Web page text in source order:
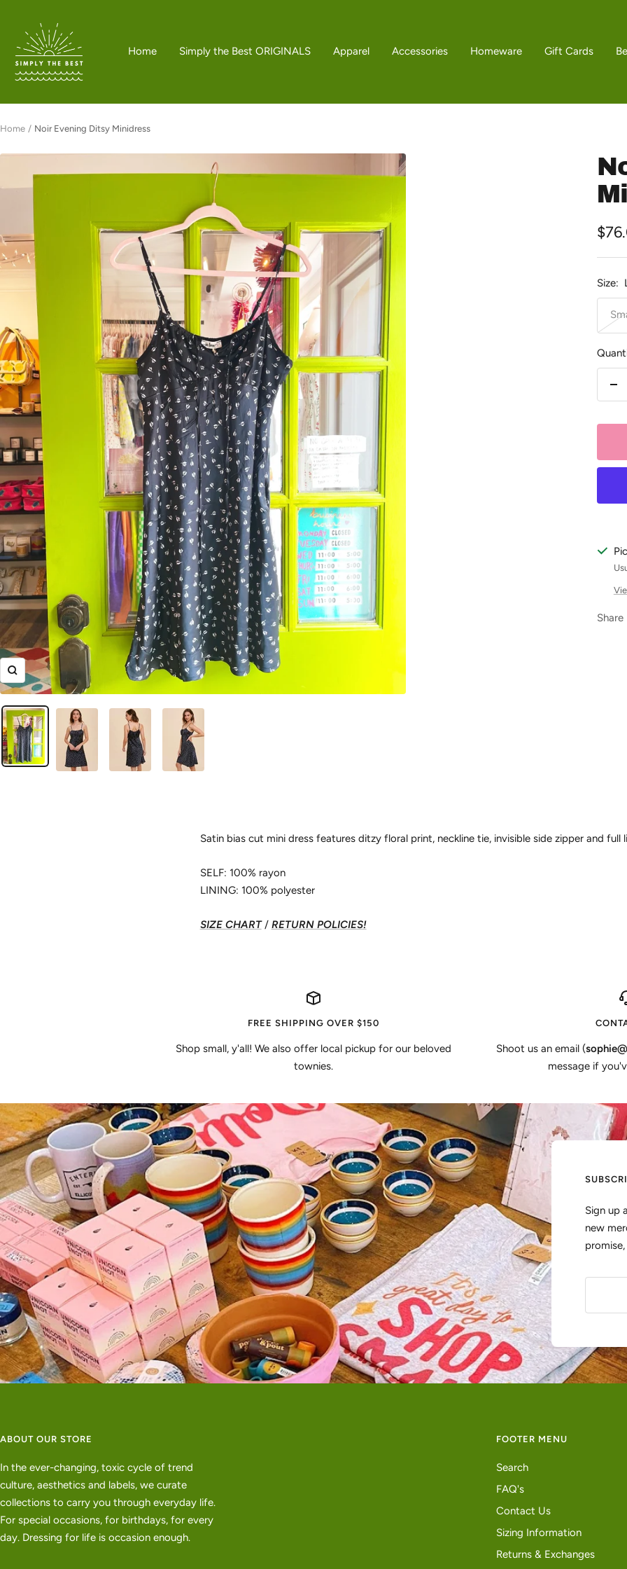
content
Home Simply the Best ORIGINALS Apparel Accessories Homeware Gift Cards
Best
Boutique
Home Noir Evening Ditsy Minidress
Zoom
Sale
Size:
Share
Satin bias cut mini dress features ditzy floral print, neckline tie, invisible side zipper and full
SELF: 100% rayon
LINING: 100% polyester
SIZE CHART/ RETURN POLICIES!
FREE SHIPPING OVER $150
Shop small, y'all! We also offer local pickup for our beloved
townies.
Shoot us an email (
message if
Sign up
new
ABOUT OUR STORE
In the ever-changing, toxic cycle of trend
culture, aesthetics and labels, we curate
collections to carry you through everyday life.
For special occasions, for birthdays, for every
day. Dressing for life is occasion enough.
FOOTER MENU
Search
FAQ's
Contact Us
Sizing Information
Returns & Exchanges